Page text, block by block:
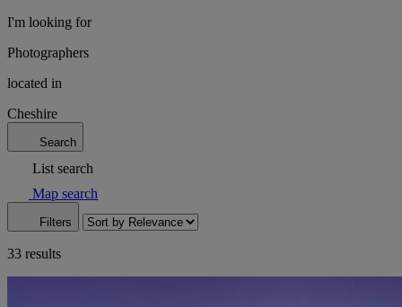
I'm looking for
Photographers
located in
Cheshire
Search
List search
Map search
Filters
33 results